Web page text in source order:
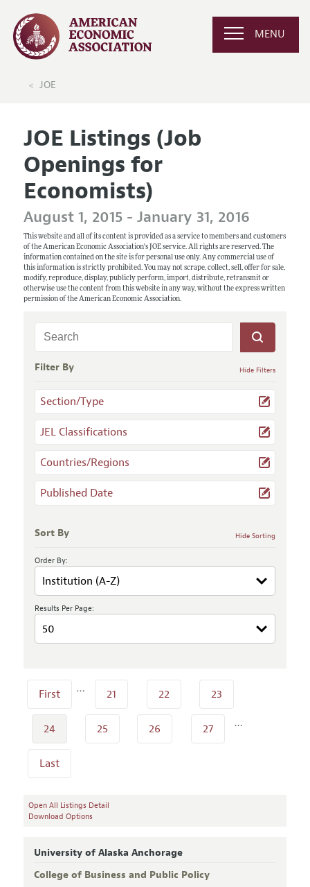
MENU
JOE
JOE Listings (Job
Openings for
Economists)
August 1, 2015 - January 31, 2016
This website and all of its content is provided as a service to members and customers
of the American Economic Association's JOE service. All rights are reserved. The
information contained on the site is for personal use only. Any commercial use of
this information is strictly prohibited. You may not scrape, collect, sell, offer for sale,
modify, reproduce, display, publicly perform, import, distribute, retransmit or
otherwise use the content from this website in any way, without the express written
permission of the American Economic Association.
Filter By Hide Filters
Section/Type
JEL Classifications
Countries/Regions
Published Date
Sort By Hide Sorting
Order By:
Results Per Page:
First … 21 22 23
24 25 26 27 …
Last
Open All Listings Detail
Download Options
University of Alaska Anchorage
College of Business and Public Policy